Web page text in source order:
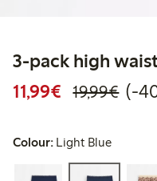
3-pack high
11,99€ 19,99€ (-
Colour: Light Blue